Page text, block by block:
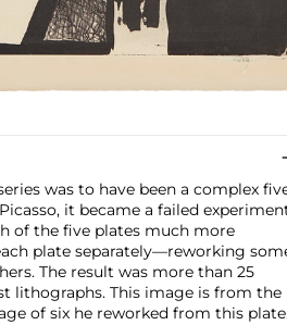
was to have been a complex
it became a failed
of the five plates much more
plate separately—reworking
The result was more than 25
lithographs. This image is from the
of six he reworked from this